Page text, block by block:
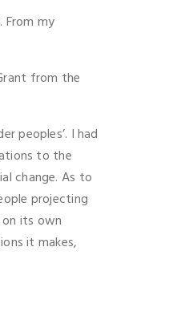
my
from the
peoples’. I had
to the
change. As to
projecting
its own
it makes,